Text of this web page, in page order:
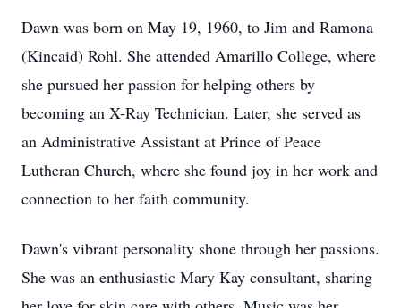
Dawn was born on May 19, 1960, to Jim and Ramona
(Kincaid) Rohl. She attended Amarillo College, where
she pursued her passion for helping others by
becoming an X-Ray Technician. Later, she served as
an Administrative Assistant at Prince of Peace
Lutheran Church, where she found joy in her work and
connection to her faith community.
Dawn's vibrant personality shone through her passions.
She was an enthusiastic Mary Kay consultant, sharing